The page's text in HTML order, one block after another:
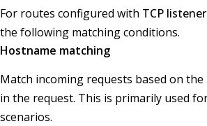
For routes configured with TCP
the following matching conditions.
Hostname matching
Match incoming requests based on
in the request. This is primarily used
scenarios.